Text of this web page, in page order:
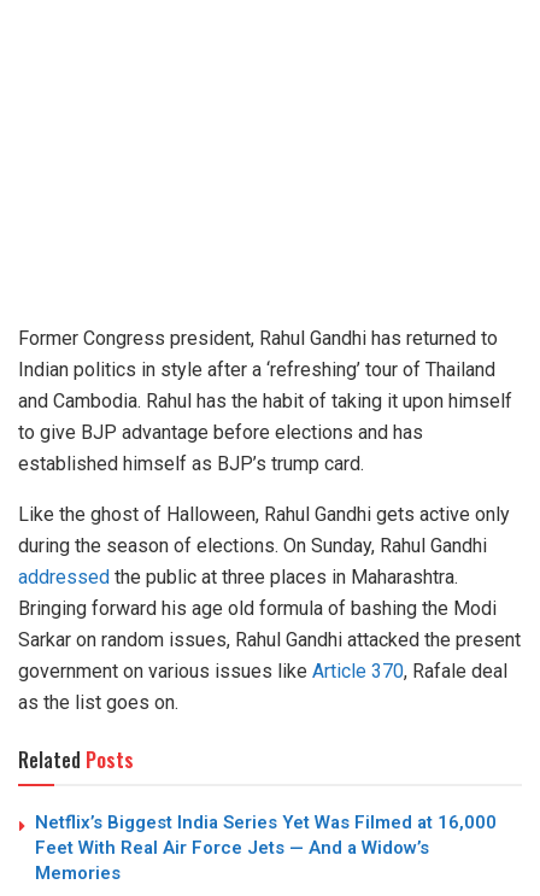
Former Congress president, Rahul Gandhi has returned to
Indian politics in style after a ‘refreshing’ tour of Thailand
and Cambodia. Rahul has the habit of taking it upon himself
to give BJP advantage before elections and has
established himself as BJP’s trump card.
Like the ghost of Halloween, Rahul Gandhi gets active only
during the season of elections. On Sunday, Rahul Gandhi
addressed the public at three places in Maharashtra.
Bringing forward his age old formula of bashing the Modi
Sarkar on random issues, Rahul Gandhi attacked the present
government on various issues like Article 370, Rafale deal
as the list goes on.
Related Posts
Netflix’s Biggest India Series Yet Was Filmed at 16,000
Feet With Real Air Force Jets — And a Widow’s
Memories